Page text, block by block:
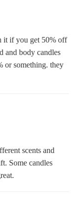
it if you get 50% off
and body candles
or something. they
scents and
Some candles